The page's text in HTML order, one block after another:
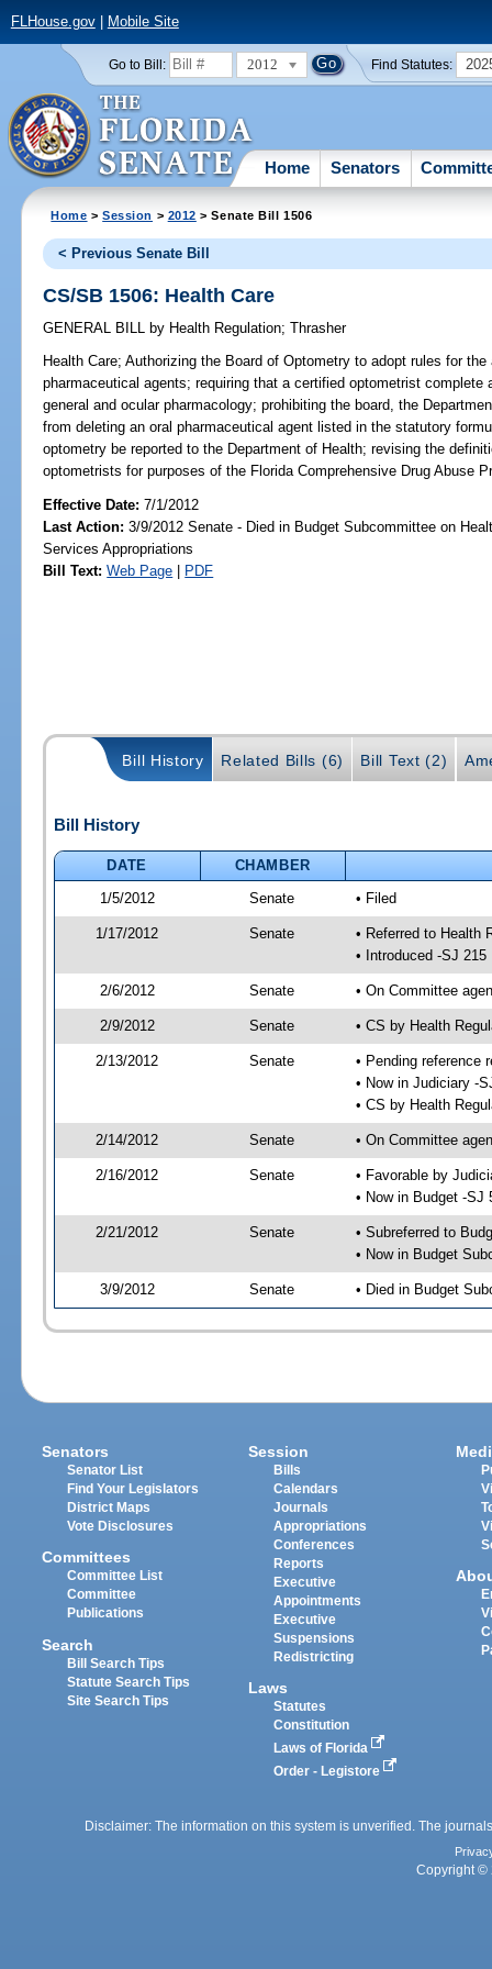
FLHouse.gov| Mobile Site
Go to Bill: 2012 Find Statutes:
Home Senators
Home >Session > 2012 > Senate Bill 1506
< Previous Senate Bill
CS/SB 1506: Health Care
GENERAL BILL by Health Regulation;Thrasher
Health Care; Authorizing the Board of Optometry to adopt rules for
pharmaceutical agents; requiring that a certified optometrist complete
general and ocular pharmacology; prohibiting the board, the
from deleting an oral pharmaceutical agent listed in the statutory
optometry be reported to the Department of Health; revising the
optometrists for purposes of the Florida Comprehensive Drug Abuse
Effective Date:7/1/2012
Last Action: 3/9/2012 Senate - Died in Budget Subcommittee on
Services Appropriations
Bill Text: Web Page | PDF
Bill History Related Bills (6) Bill Text (2)
Bill History
DATE
CHAMBER
1/5/2012
Senate • Filed
1/17/2012 Senate
• Referred to Health
• Introduced -SJ 215
2/6/2012 Senate • On Committee
2/9/2012 Senate • CS by Health
2/13/2012 Senate
• Pending reference
• Now in Judiciary -
• CS by Health
2/14/2012 Senate • On Committee
2/16/2012 Senate
• Favorable by
• Now in Budget -SJ
2/21/2012 Senate
• Subreferred to
• Now in Budget
3/9/2012 Senate • Died in Budget
Senators
Senator List
Find Your Legislators
District Maps
Vote Disclosures
Committees
Committee List
Committee
Publications
Search
Bill Search Tips
Statute Search Tips
Site Search Tips
Session
Bills
Calendars
Journals
Appropriations
Conferences
Reports
Executive
Appointments
Executive
Suspensions
Redistricting
Laws
Statutes
Constitution
Laws of Florida
Order - Legistore
Disclaimer: The information on this system is unverified. The
Copyright ©